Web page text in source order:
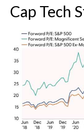
Cap Tech